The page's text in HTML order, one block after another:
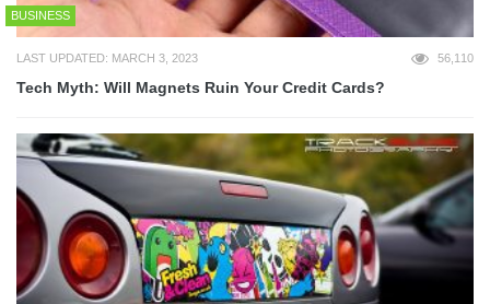
BUSINESS
LAST UPDATED: MARCH 3, 2023 56,110
Tech Myth: Will Magnets Ruin Your Credit Cards?